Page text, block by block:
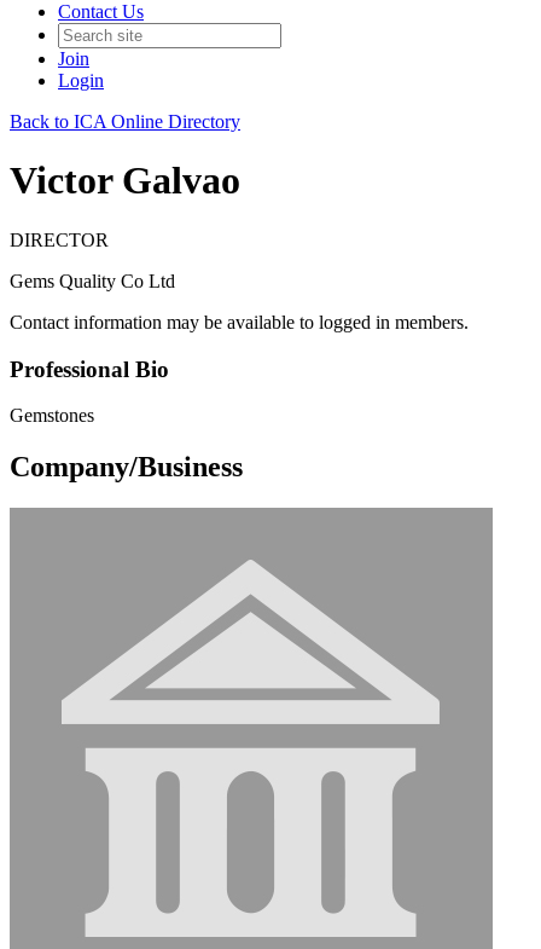
Contact Us
Join
Login
Back to ICA Online Directory
Victor Galvao
DIRECTOR
Gems Quality Co Ltd
Contact information may be available to logged in members.
Professional Bio
Gemstones
Company/Business